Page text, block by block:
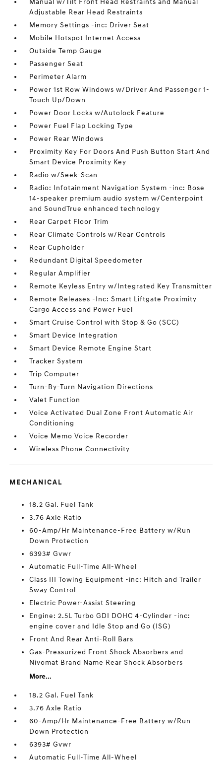
Manual w/Tilt Front Head Restraints and Manual
Adjustable Rear Head Restraints
Memory Settings -inc: Driver Seat
Mobile Hotspot Internet Access
Outside Temp Gauge
Passenger Seat
Perimeter Alarm
Power 1st Row Windows w/Driver And Passenger 1-
Touch Up/Down
Power Door Locks w/Autolock Feature
Power Fuel Flap Locking Type
Power Rear Windows
Proximity Key For Doors And Push Button Start And
Smart Device Proximity Key
Radio w/Seek-Scan
Radio: Infotainment Navigation System -inc: Bose
14-speaker premium audio system w/Centerpoint
and SoundTrue enhanced technology
Rear Carpet Floor Trim
Rear Climate Controls w/Rear Controls
Rear Cupholder
Redundant Digital Speedometer
Regular Amplifier
Remote Keyless Entry w/Integrated Key Transmitter
Remote Releases -Inc: Smart Liftgate Proximity
Cargo Access and Power Fuel
Smart Cruise Control with Stop & Go (SCC)
Smart Device Integration
Smart Device Remote Engine Start
Tracker System
Trip Computer
Turn-By-Turn Navigation Directions
Valet Function
Voice Activated Dual Zone Front Automatic Air
Conditioning
Voice Memo Voice Recorder
Wireless Phone Connectivity
MECHANICAL
18.2 Gal. Fuel Tank
3.76 Axle Ratio
60-Amp/Hr Maintenance-Free Battery w/Run
Down Protection
6393# Gvwr
Automatic Full-Time All-Wheel
Class III Towing Equipment -inc: Hitch and Trailer
Sway Control
Electric Power-Assist Steering
Engine: 2.5L Turbo GDI DOHC 4-Cylinder -inc:
engine cover and Idle Stop and Go (ISG)
Front And Rear Anti-Roll Bars
Gas-Pressurized Front Shock Absorbers and
Nivomat Brand Name Rear Shock Absorbers
More...
18.2 Gal. Fuel Tank
3.76 Axle Ratio
60-Amp/Hr Maintenance-Free Battery w/Run
Down Protection
6393# Gvwr
Automatic Full-Time All-Wheel